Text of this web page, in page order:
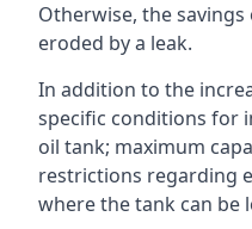
Otherwise, the
eroded by a leak.
In addition to the
specific conditions for
oil tank; maximum
restrictions regarding
where the tank can be